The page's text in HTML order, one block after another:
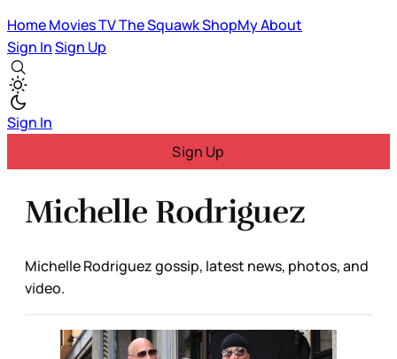
HomeMoviesTVThe SquawkShopMyAbout
Sign InSign Up
Sign In
Sign Up
Michelle Rodriguez
Michelle Rodriguez gossip, latest news, photos, and
video.